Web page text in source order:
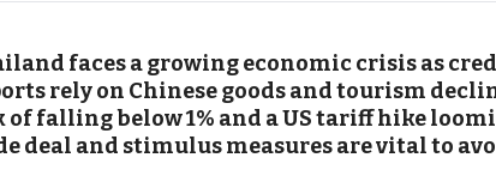
faces a growing economic crisis as
rely on Chinese goods and tourism
of falling below 1% and a US tariff hike
deal and stimulus measures are vital to